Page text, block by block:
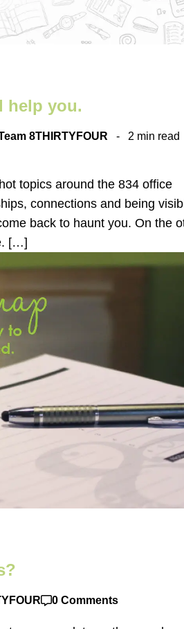
help you.
8THIRTYFOUR
2 min read
topics around the 834 office
connections and being
back to haunt you. On the
[…]
0 Comments